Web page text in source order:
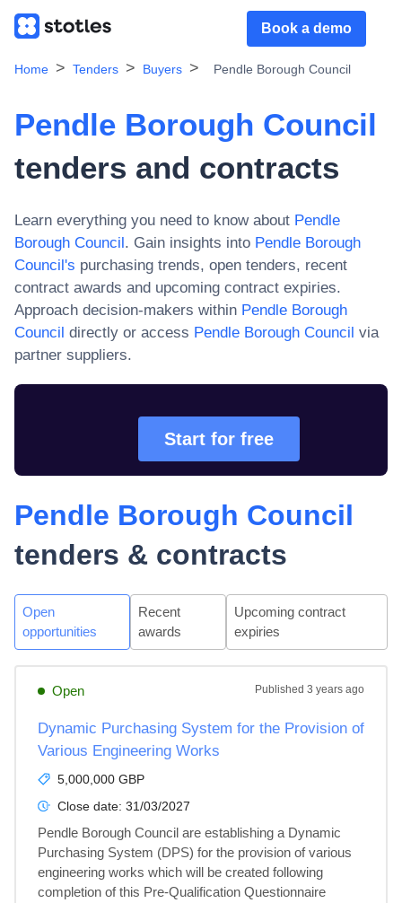
Book a demo
Home Tenders Buyers Pendle Borough Council
Pendle Borough Council
tenders and contracts
Learn everything you need to know about Pendle
Borough Council. Gain insights into Pendle Borough
Council's purchasing trends, open tenders, recent
contract awards and upcoming contract expiries.
Approach decision-makers within Pendle Borough
Council directly or access Pendle Borough Council via
partner suppliers.
Start for free
Pendle Borough Council
tenders & contracts
Open
opportunities
Recent
awards
Upcoming contract
expiries
Open Published 3 years ago
Dynamic Purchasing System for the Provision of
Various Engineering Works
5,000,000 GBP
Close date: 31/03/2027
Pendle Borough Council are establishing a Dynamic
Purchasing System (DPS) for the provision of various
engineering works which will be created following
completion of this Pre-Qualification Questionnaire